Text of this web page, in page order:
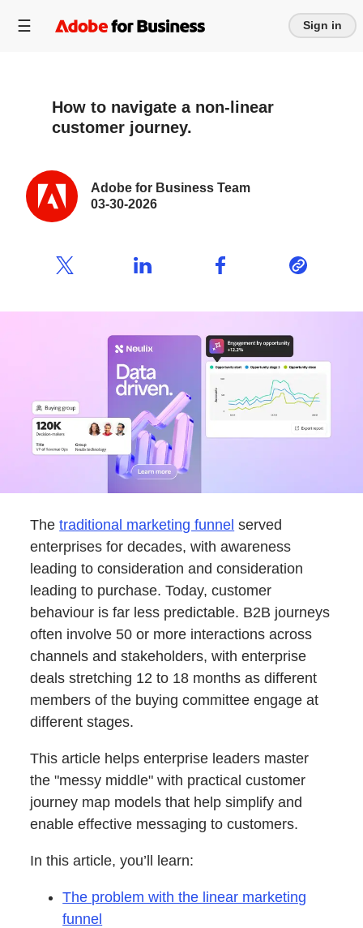
Sign in
How to navigate a non-linear
customer journey.
Adobe for Business Team
03-30-2026
Thetraditional marketing funnel served
enterprises for decades, with awareness
leading to consideration and consideration
leading to purchase. Today, customer
behaviour is far less predictable. B2B journeys
often involve 50 or more interactions across
channels and stakeholders, with enterprise
deals stretching 12 to 18 months as different
members of the buying committee engage at
different stages.
This article helps enterprise leaders master
the "messy middle" with practical customer
journey map models that help simplify and
enable effective messaging to customers.
In this article, you’ll learn:
The problem with the linear marketing
funnel